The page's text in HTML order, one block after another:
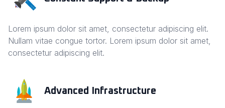
Lorem ipsum dolor sit amet, consectetur adipiscing elit.
Nullam vitae congue tortor. Lorem ipsum dolor sit amet,
consectetur adipiscing elit.
Advanced Infrastructure